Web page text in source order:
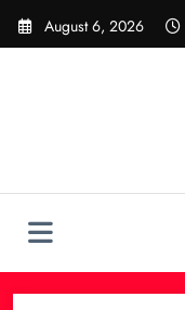
Skip
August 6, 2026